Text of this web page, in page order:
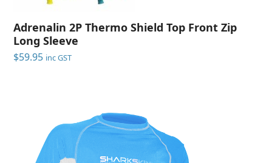
Adrenalin 2P Thermo Shield Top Front Zip
Long Sleeve
$59.95 inc GST